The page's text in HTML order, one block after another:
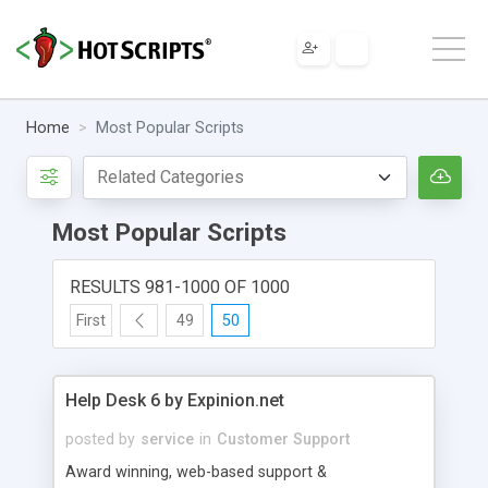
Home Most Popular Scripts
Most Popular Scripts
RESULTS 981-1000 OF 1000
First 49 50
Help Desk 6 by Expinion.net
posted by service in Customer Support
Award winning, web-based support &